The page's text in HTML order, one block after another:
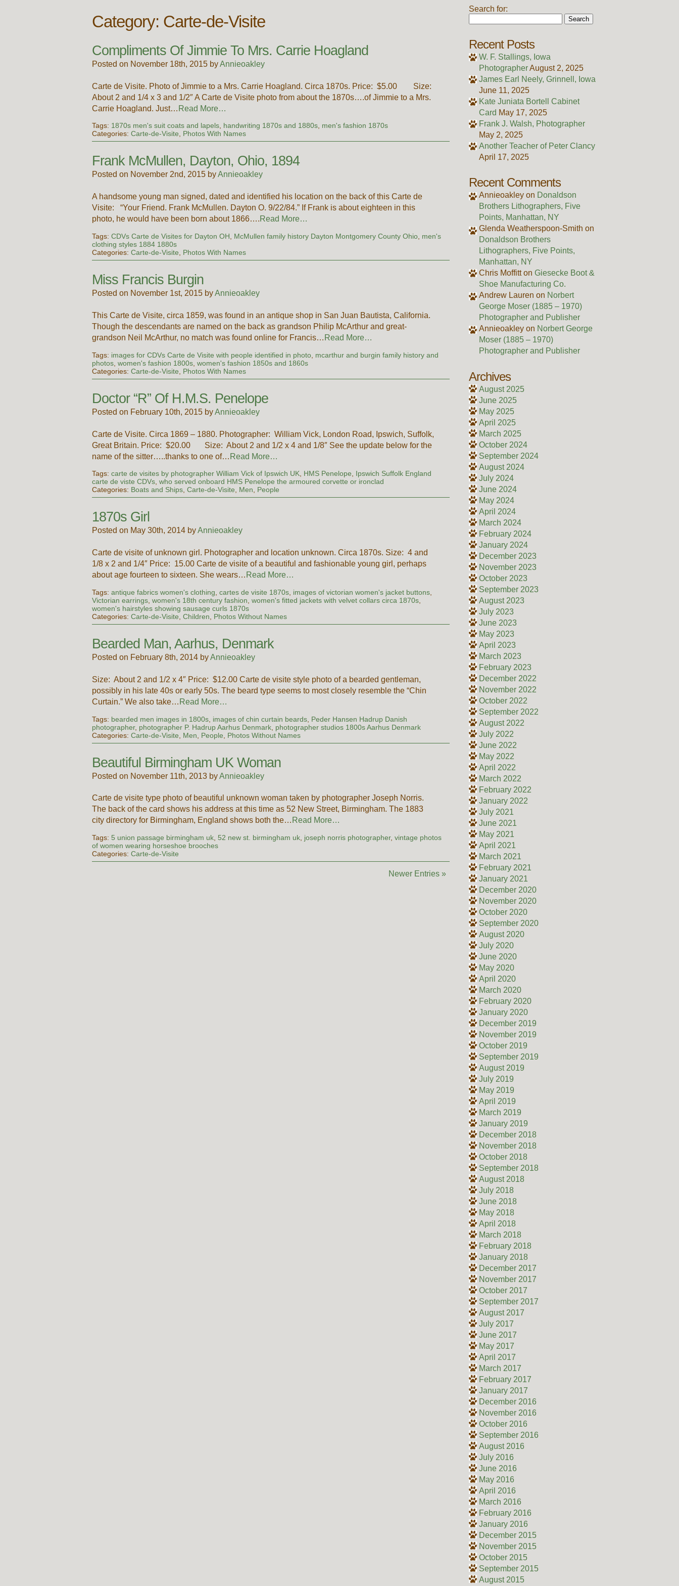
Category: Carte-de-Visite
Compliments Of Jimmie To Mrs. Carrie Hoagland
Posted on November 18th, 2015 byAnnieoakley
Carte de Visite. Photo of Jimmie to a Mrs. Carrie Hoagland. Circa 1870s. Price: $5.00 Size:
About 2 and 1/4 x 3 and 1/2″ A Carte de Visite photo from about the 1870s….of Jimmie to a Mrs.
Carrie Hoagland. Just… Read More…
Tags: 1870s men's suit coats and lapels, handwriting 1870s and 1880s, men's fashion 1870s
Categories:Carte-de-Visite, Photos With Names
Frank McMullen, Dayton, Ohio, 1894
Posted on November 2nd, 2015 byAnnieoakley
A handsome young man signed, dated and identified his location on the back of this Carte de
Visite: “Your Friend. Frank McMullen. Dayton O. 9/22/84.” If Frank is about eighteen in this
photo, he would have been born about 1866….Read More…
Tags:CDVs Carte de Visites for Dayton OH McMullen family history Dayton Montgomery County Ohio men's
clothing styles 1884 1880s
Categories:Carte-de-Visite Photos With Names
Miss Francis Burgin
Posted on November 1st, 2015 byAnnieoakley
This Carte de Visite, circa 1859, was found in an antique shop in San Juan Bautista, California.
Though the descendants are named on the back as grandson Philip McArthur and great-
grandson Neil McArthur, no match was found online for Francis… Read More…
Tags: images for CDVs Carte de Visite with people identified in photo mcarthur and burgin family history and
photos ,women's fashion 1800s ,women's fashion 1850s and 1860s
Categories:Carte-de-Visite Photos With Names
Doctor “R” Of H.M.S. Penelope
Posted on February 10th, 2015 byAnnieoakley
Carte de Visite. Circa 1869 – 1880. Photographer: William Vick, London Road, Ipswich, Suffolk,
Great Britain. Price: $20.00 Size: About 2 and 1/2 x 4 and 1/8″ See the update below for the
name of the sitter…..thanks to one of… Read More…
Tags:carte de visites by photographer William Vick of Ipswich UK, HMS Penelope, Ipswich Suffolk England
carte de viste CDVs,who served onboard HMS Penelope the armoured corvette or ironclad
Categories: Boats and Ships,Carte-de-Visite, Men, People
1870s Girl
Posted on May 30th, 2014 byAnnieoakley
Carte de visite of unknown girl. Photographer and location unknown. Circa 1870s. Size: 4 and
1/8 x 2 and 1/4″ Price: 15.00 Carte de visite of a beautiful and fashionable young girl, perhaps
about age fourteen to sixteen. She wears… Read More…
Tags:antique fabrics women's clothing ,cartes de visite 1870s images of victorian women's jacket buttons
Victorian earrings ,women's 18th century fashion ,women's fitted jackets with velvet collars circa 1870s
women's hairstyles showing sausage curls 1870s
Categories:Carte-de-Visite ,Children Photos Without Names
Bearded Man, Aarhus, Denmark
Posted on February 8th, 2014 byAnnieoakley
Size: About 2 and 1/2 x 4″ Price: $12.00 Carte de visite style photo of a bearded gentleman,
possibly in his late 40s or early 50s. The beard type seems to most closely resemble the “Chin
Curtain.” We also take… Read More…
Tags: bearded men images in 1800s images of chin curtain beards Peder Hansen Hadrup Danish
photographer, photographer P. Hadrup Aarhus Denmark photographer studios 1800s Aarhus Denmark
Categories:Carte-de-Visite Men People Photos Without Names
Beautiful Birmingham UK Woman
Posted on November 11th, 2013 byAnnieoakley
Carte de visite type photo of beautiful unknown woman taken by photographer Joseph Norris.
The back of the card shows his address at this time as 52 New Street, Birmingham. The 1883
city directory for Birmingham, England shows both the… Read More…
Tags: 5 union passage birmingham uk 52 new st. birmingham uk joseph norris photographer,vintage photos
of women wearing horseshoe brooches
Categories:Carte-de-Visite
Newer Entries »
Search for:
Recent Posts
W. F. Stallings, Iowa
PhotographerAugust 2, 2025
James Earl Neely, Grinnell, Iowa
June 11, 2025
Kate Juniata Bortell Cabinet
Card May 17, 2025
Frank J. Walsh, Photographer
May 2, 2025
Another Teacher of Peter Clancy
April 17, 2025
Recent Comments
Annieoakley on Donaldson
Brothers Lithographers, Five
Points, Manhattan, NY
Glenda Weatherspoon-Smith on
Donaldson Brothers
Lithographers, Five Points,
Manhattan, NY
Chris Moffitton Giesecke Boot &
Shoe Manufacturing Co.
Andrew Lauren on Norbert
George Moser (1885 – 1970)
Photographer and Publisher
Annieoakley on Norbert George
Moser (1885 – 1970)
Photographer and Publisher
Archives
August 2025
June 2025
May 2025
April 2025
March 2025
October 2024
September 2024
August 2024
July 2024
June 2024
May 2024
April 2024
March 2024
February 2024
January 2024
December 2023
November 2023
October 2023
September 2023
August 2023
July 2023
June 2023
May 2023
April 2023
March 2023
February 2023
December 2022
November 2022
October 2022
September 2022
August 2022
July 2022
June 2022
May 2022
April 2022
March 2022
February 2022
January 2022
July 2021
June 2021
May 2021
April 2021
March 2021
February 2021
January 2021
December 2020
November 2020
October 2020
September 2020
August 2020
July 2020
June 2020
May 2020
April 2020
March 2020
February 2020
January 2020
December 2019
November 2019
October 2019
September 2019
August 2019
July 2019
May 2019
April 2019
March 2019
January 2019
December 2018
November 2018
October 2018
September 2018
August 2018
July 2018
June 2018
May 2018
April 2018
March 2018
February 2018
January 2018
December 2017
November 2017
October 2017
September 2017
August 2017
July 2017
June 2017
May 2017
April 2017
March 2017
February 2017
January 2017
December 2016
November 2016
October 2016
September 2016
August 2016
July 2016
June 2016
May 2016
April 2016
March 2016
February 2016
January 2016
December 2015
November 2015
October 2015
September 2015
August 2015